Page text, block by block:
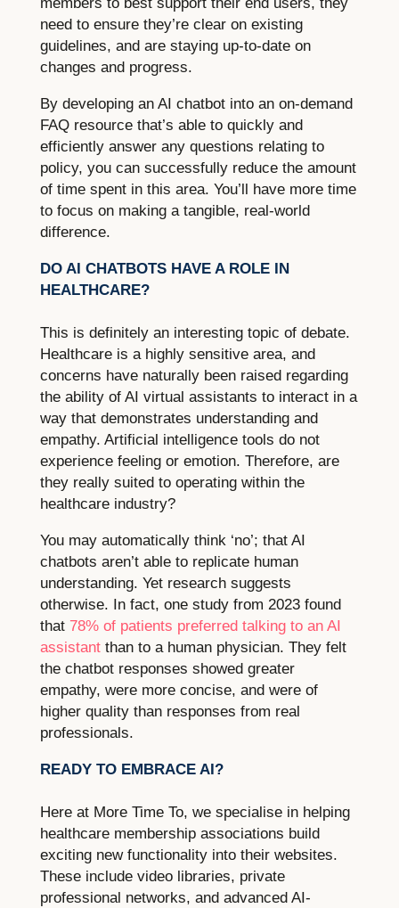
need to ensure they’re clear on existing
guidelines, and are staying up-to-date on
changes and progress.
By developing an AI chatbot into an on-demand
FAQ resource that’s able to quickly and
efficiently answer any questions relating to
policy, you can successfully reduce the amount
of time spent in this area. You’ll have more time
to focus on making a tangible, real-world
difference.
DO AI CHATBOTS HAVE A ROLE IN
HEALTHCARE?
This is definitely an interesting topic of debate.
Healthcare is a highly sensitive area, and
concerns have naturally been raised regarding
the ability of AI virtual assistants to interact in a
way that demonstrates understanding and
empathy. Artificial intelligence tools do not
experience feeling or emotion. Therefore, are
they really suited to operating within the
healthcare industry?
You may automatically think ‘no’; that AI
chatbots aren’t able to replicate human
understanding. Yet research suggests
otherwise. In fact, one study from 2023 found
that 78% of patients preferred talking to an AI
assistantthan to a human physician. They felt
the chatbot responses showed greater
empathy, were more concise, and were of
higher quality than responses from real
professionals.
READY TO EMBRACE AI?
Here at More Time To, we specialise in helping
healthcare membership associations build
exciting new functionality into their websites.
These include video libraries, private
professional networks, and advanced AI-